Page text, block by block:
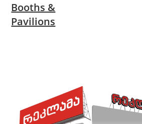
Booths &
Pavilions